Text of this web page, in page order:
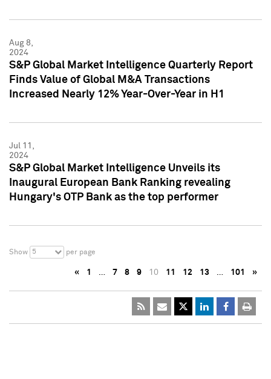
Aug 8,
2024
S&P Global Market Intelligence Quarterly Report
Finds Value of Global M&A Transactions
Increased Nearly 12% Year-Over-Year in H1
Jul 11,
2024
S&P Global Market Intelligence Unveils its
Inaugural European Bank Ranking revealing
Hungary's OTP Bank as the top performer
Show 5 per page
« 1 … 7 8 9 10 11 12 13 … 101 »